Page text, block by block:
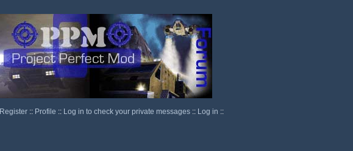
Register :: Profile :: Log in to check your private messages :: Log in ::